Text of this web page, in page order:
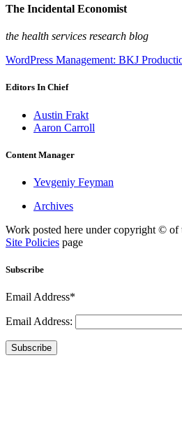
The Incidental Economist
the health services research blog
WordPress Management: BKJ
Editors In Chief
Austin Frakt
Aaron Carroll
Content Manager
Yevgeniy Feyman
Archives
Work posted here under copyright © of
Site Policies page
Subscribe
Email Address*
Email Address:
Subscribe